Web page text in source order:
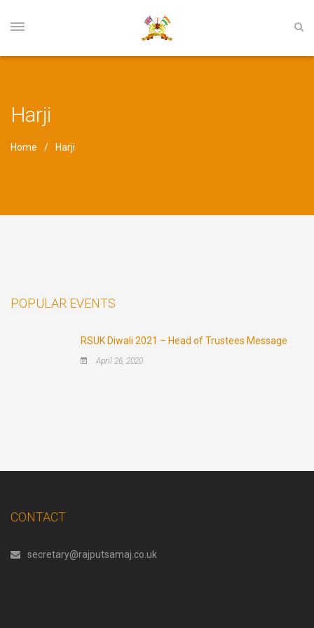
Harji
Home Harji
POPULAR EVENTS
RSUK Diwali 2021 – Head of Trustees Message
April 26, 2020
CONTACT
secretary@rajputsamaj.co.uk